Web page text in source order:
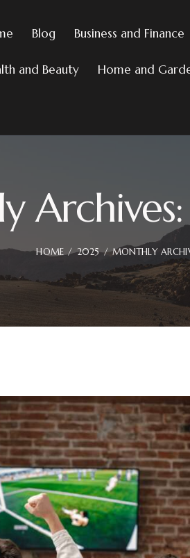
Blog Business and Finance
and Beauty Home and
HOME 2025 MONTHLY